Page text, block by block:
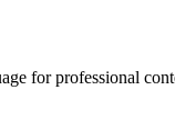
for professional